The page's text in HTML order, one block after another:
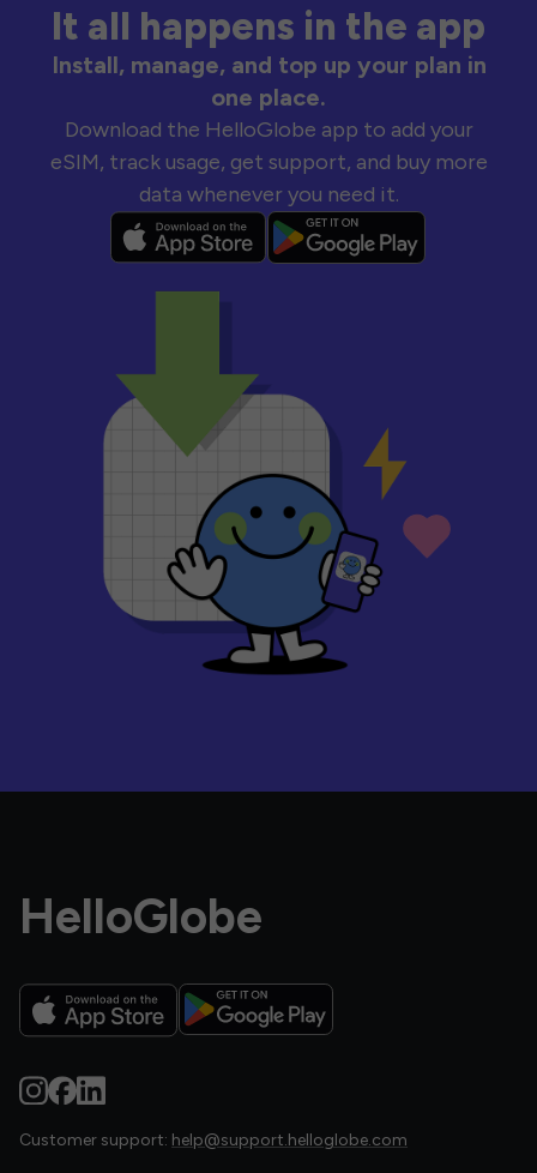
It all happens in the app
Install, manage, and top up your plan in
one place.
Download the HelloGlobe app to add your
eSIM, track usage, get support, and buy more
data whenever you need it.
HelloGlobe
Customer support: help@support.helloglobe.com